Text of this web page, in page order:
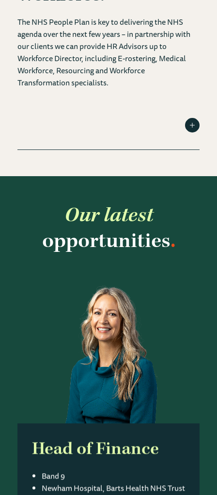
The NHS People Plan is key to delivering the NHS
agenda over the next few years – in partnership with
our clients we can provide HR Advisors up to
Workforce Director, including E-rostering, Medical
Workforce, Resourcing and Workforce
Transformation specialists.
Our latest
opportunities
Head of Finance
Band 9
Newham Hospital, Barts Health NHS Trust